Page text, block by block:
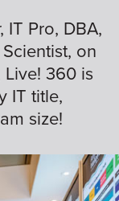
Pro, DBA,
on
360 is
IT title,
size!